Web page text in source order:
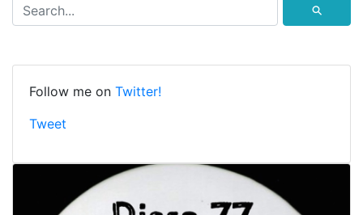
⚲
Follow me on Twitter!
Tweet